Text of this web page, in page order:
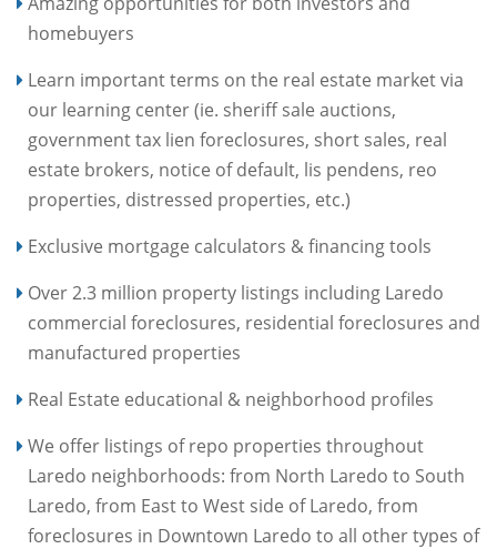
homebuyers
Learn important terms on the real estate market via
our learning center (ie. sheriff sale auctions,
government tax lien foreclosures, short sales, real
estate brokers, notice of default, lis pendens, reo
properties, distressed properties, etc.)
Exclusive mortgage calculators & financing tools
Over 2.3 million property listings including Laredo
commercial foreclosures, residential foreclosures and
manufactured properties
Real Estate educational & neighborhood profiles
We offer listings of repo properties throughout
Laredo neighborhoods: from North Laredo to South
Laredo, from East to West side of Laredo, from
foreclosures in Downtown Laredo to all other types of